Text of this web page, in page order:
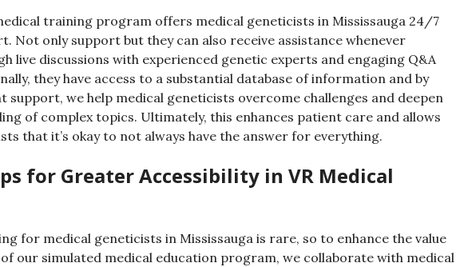
training program offers medical geneticists in Mississauga 24/7
Not only support but they can also receive assistance whenever
live discussions with experienced genetic experts and engaging Q&A
they have access to a substantial database of information and by
support, we help medical geneticists overcome challenges and deepen
of complex topics. Ultimately, this enhances patient care and allows
that it’s okay to not always have the answer for everything.
for Greater Accessibility in VR Medical
for medical geneticists in Mississauga is rare, so to enhance the value
our simulated medical education program, we collaborate with medical